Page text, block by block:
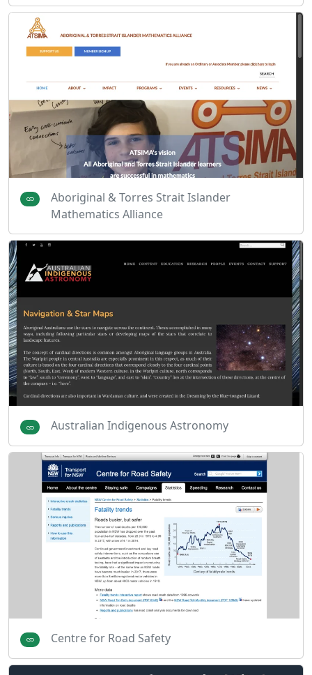
Aboriginal & Torres Strait Islander
Mathematics Alliance
Australian Indigenous Astronomy
Centre for Road Safety